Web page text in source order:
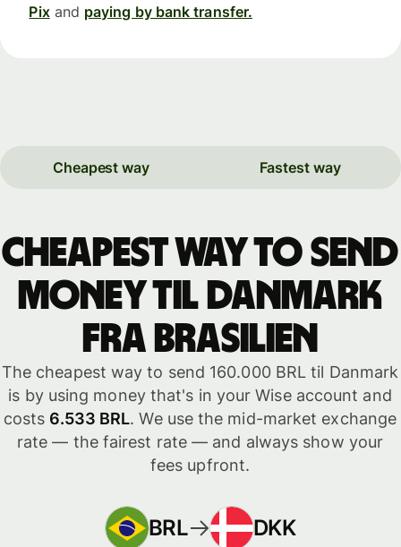
Pixand paying by bank transfer.
Cheapest way Fastest way
Cheapest way to send
money til Danmark
fra Brasilien
The cheapest way to send 160.000 BRL til Danmark
is by using money that's in your Wise account and
costs 6.533 BRL. We use the mid-market exchange
rate — the fairest rate — and always show your
fees upfront.
BRL DKK